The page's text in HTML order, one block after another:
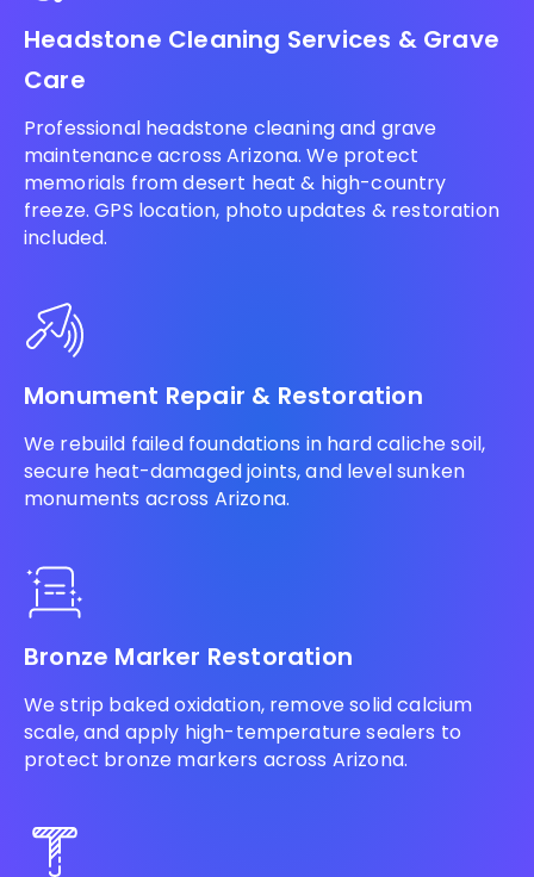
Headstone Cleaning Services & Grave
Care
Professional headstone cleaning and grave
maintenance across Arizona. We protect
memorials from desert heat & high-country
freeze. GPS location, photo updates & restoration
included.
Monument Repair & Restoration
We rebuild failed foundations in hard caliche soil,
secure heat-damaged joints, and level sunken
monuments across Arizona.
Bronze Marker Restoration
We strip baked oxidation, remove solid calcium
scale, and apply high-temperature sealers to
protect bronze markers across Arizona.